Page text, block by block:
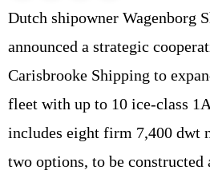
Dutch shipowner Wagenborg
announced a strategic
Carisbrooke Shipping to
fleet with up to 10 ice-class
includes eight firm 7,400 dwt
two options, to be constructed